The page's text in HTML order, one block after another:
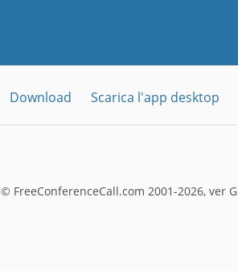
Download Scarica l'app desktop
© FreeConferenceCall.com 2001-2026, ver G